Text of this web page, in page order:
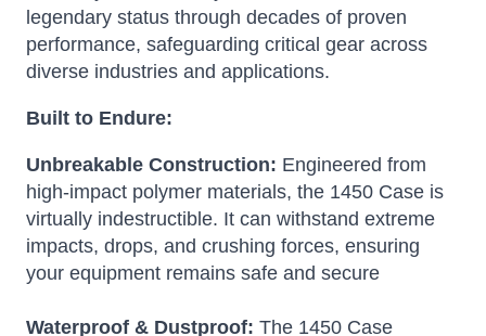
legendary status through decades of proven
performance, safeguarding critical gear across
diverse industries and applications.
Built to Endure:
Unbreakable Construction: Engineered from
high-impact polymer materials, the 1450 Case is
virtually indestructible. It can withstand extreme
impacts, drops, and crushing forces, ensuring
your equipment remains safe and secure
Waterproof & Dustproof: The 1450 Case